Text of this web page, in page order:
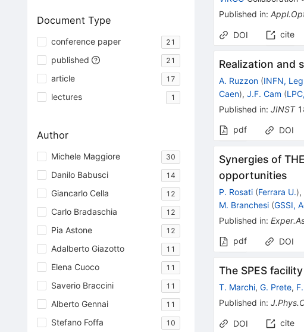
Document Type
conference paper 21
published 21
article 17
lectures 1
Author
Michele Maggiore 30
Danilo Babusci 14
Giancarlo Cella 12
Carlo Bradaschia 12
Pia Astone 12
Adalberto Giazotto 11
Elena Cuoco 11
Saverio Braccini 11
Alberto Gennai 11
Stefano Foffa 10
Published in:
DOI cite
Realization and
A. Ruzzon (INFN,
Caen),J.F. Cam (
Published in:JINST
pdf
DOI
Synergies of
opportunities
P. Rosati (Ferrara U.),
M. Branchesi (GSSI,
Published in:
pdf
DOI
The SPES
T. Marchi,G. Prete,
Published in:
DOI cite